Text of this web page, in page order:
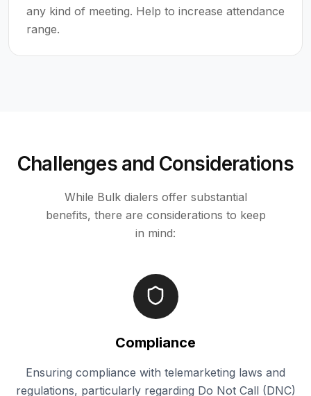
any kind of meeting. Help to increase attendance
range.
Challenges and Considerations
While Bulk dialers offer substantial
benefits, there are considerations to keep
in mind:
Compliance
Ensuring compliance with telemarketing laws and
regulations, particularly regarding Do Not Call (DNC)